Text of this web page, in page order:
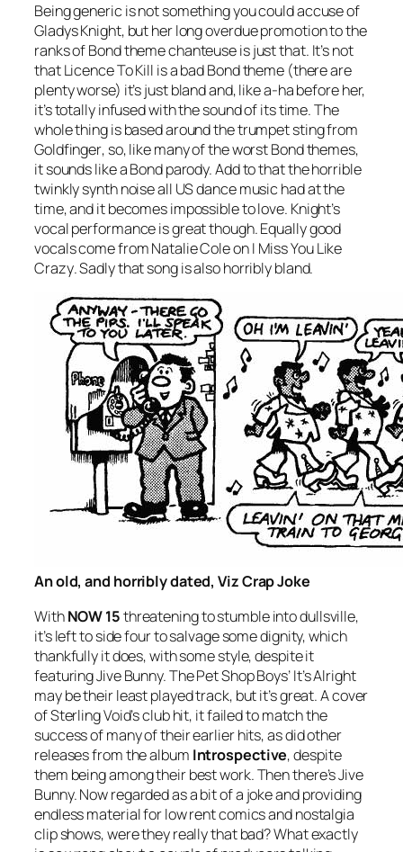
Being generic is not something you could accuse of
Gladys Knight, but her long overdue promotion to the
ranks of Bond theme chanteuse is just that. It’s not
thatLicence To Kill is a bad Bond theme (there are
plenty worse) it’s just bland and, like a-ha before her,
it’s totally infused with the sound of its time. The
whole thing is based around the trumpet sting from
Goldfinger, so, like many of the worst Bond themes,
it sounds like a Bond parody. Add to that the horrible
twinkly synth noise all US dance music had at the
time, and it becomes impossible to love. Knight’s
vocal performance is great though. Equally good
vocals come from Natalie Cole onI Miss You Like
Crazy. Sadly that song is also horribly bland.
An old, and horribly dated, Viz Crap Joke
WithNOW 15threatening to stumble into dullsville,
it’s left to side four to salvage some dignity, which
thankfully it does, with some style, despite it
featuring Jive Bunny. The Pet Shop Boys’It’s Alright
may be their least played track, but it’s great. A cover
of Sterling Void’s club hit, it failed to match the
success of many of their earlier hits, as did other
releases from the album Introspective, despite
them being among their best work. Then there’s Jive
Bunny. Now regarded as a bit of a joke and providing
endless material for low rent comics and nostalgia
clip shows, were they really that bad? What exactly